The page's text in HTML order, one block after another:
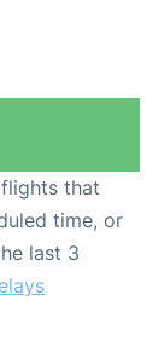
that
time, or
last 3